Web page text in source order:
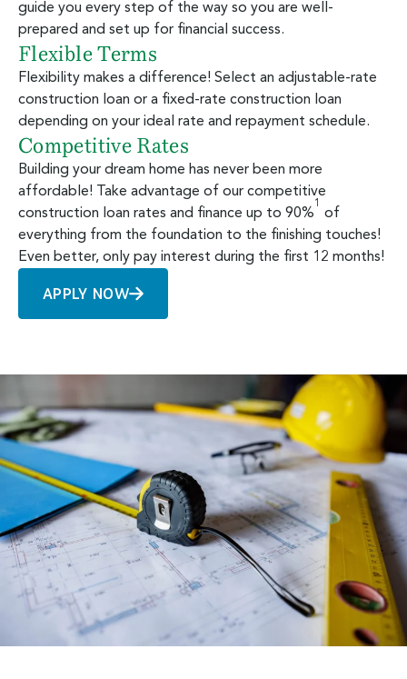
guide you every step of the way so you are well-
prepared and set up for financial success.
Flexible Terms
Flexibility makes a difference! Select an adjustable-rate
construction loan or a fixed-rate construction loan
depending on your ideal rate and repayment schedule.
Competitive Rates
Building your dream home has never been more
affordable! Take advantage of our competitive
construction loan rates and finance up to 90%
1
of
everything from the foundation to the finishing touches!
Even better, only pay interest during the first 12 months!
APPLY NOW